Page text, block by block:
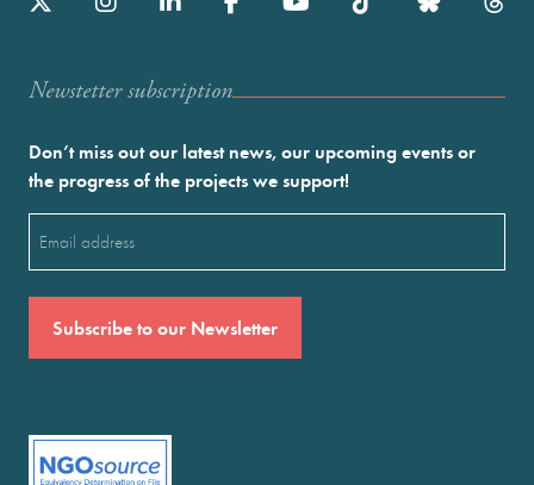
Newstetter subscription
Don’t miss out our latest news, our upcoming events or
the progress of the projects we support!
(Required)